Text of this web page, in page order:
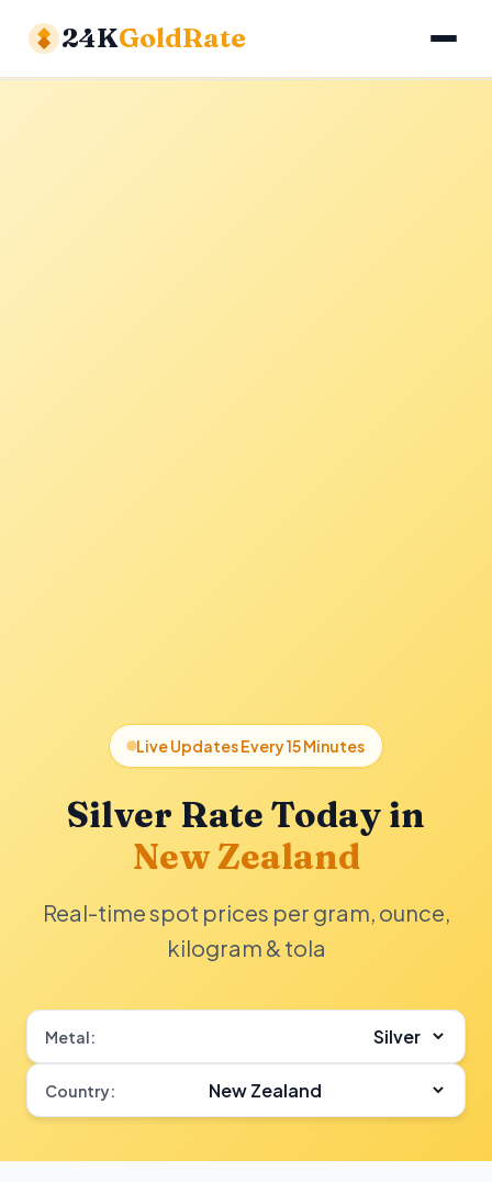
24KGoldRate
Live Updates Every 15 Minutes
Silver Rate Today in
New Zealand
Real-time spot prices per gram, ounce,
kilogram & tola
Metal:
Country: